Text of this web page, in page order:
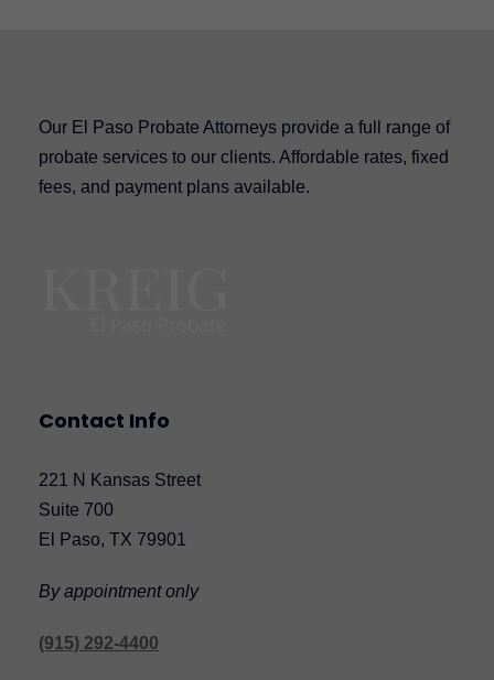
Our El Paso Probate Attorneys provide a full range of
probate services to our clients. Affordable rates, fixed
fees, and payment plans available.
Contact Info
221 N Kansas Street
Suite 700
El Paso, TX 79901
By appointment only
(915) 292-4400